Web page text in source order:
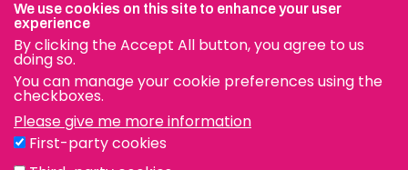
Terms & Conditions
Privacy & Cookies
Modern Slavery Statement
Social Media
eduroam
We use cookies on this site to enhance your user
experience
By clicking the Accept All button, you agree to us
doing so.
You can manage your cookie preferences using the
checkboxes.
Please give me more information
First-party cookies